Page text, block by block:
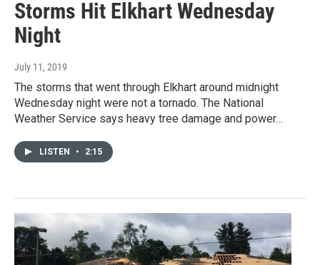
Storms Hit Elkhart Wednesday
Night
July 11, 2019
The storms that went through Elkhart around midnight
Wednesday night were not a tornado. The National
Weather Service says heavy tree damage and power…
LISTEN • 2:15